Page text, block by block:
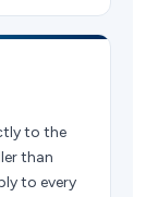
to the
than
to every